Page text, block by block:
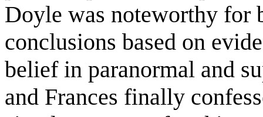
Doyle was noteworthy for
conclusions based on
belief in paranormal and
and Frances finally